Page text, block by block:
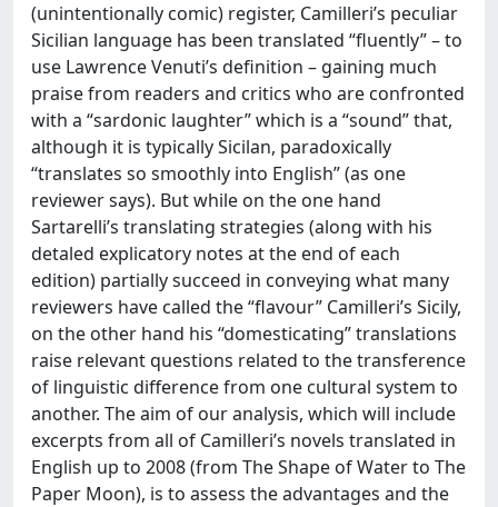
(unintentionally comic) register, Camilleri’s peculiar
Sicilian language has been translated “fluently” – to
use Lawrence Venuti’s definition – gaining much
praise from readers and critics who are confronted
with a “sardonic laughter” which is a “sound” that,
although it is typically Sicilan, paradoxically
“translates so smoothly into English” (as one
reviewer says). But while on the one hand
Sartarelli’s translating strategies (along with his
detaled explicatory notes at the end of each
edition) partially succeed in conveying what many
reviewers have called the “flavour” Camilleri’s Sicily,
on the other hand his “domesticating” translations
raise relevant questions related to the transference
of linguistic difference from one cultural system to
another. The aim of our analysis, which will include
excerpts from all of Camilleri’s novels translated in
English up to 2008 (from The Shape of Water to The
Paper Moon), is to assess the advantages and the